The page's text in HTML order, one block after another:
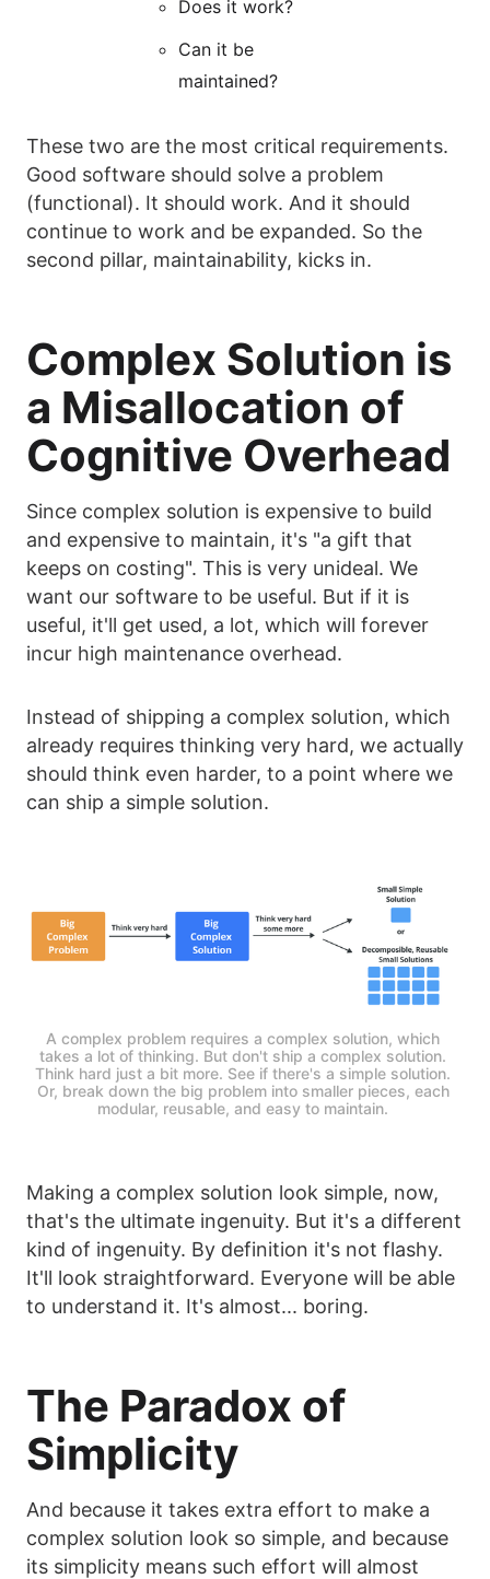
Does it work?
Can it be
maintained?
These two are the most critical requirements.
Good software should solve a problem
(functional). It should work. And it should
continue to work and be expanded. So the
second pillar, maintainability, kicks in.
Complex Solution is
a Misallocation of
Cognitive Overhead
Since complex solution is expensive to build
and expensive to maintain, it's "a gift that
keeps on costing". This is very unideal. We
want our software to be useful. But if it is
useful, it'll get used, a lot, which will forever
incur high maintenance overhead.
Instead of shipping a complex solution, which
already requires thinking very hard, we actually
should think even harder, to a point where we
can ship a simple solution.
A complex problem requires a complex solution, which
takes a lot of thinking. But don't ship a complex solution.
Think hard just a bit more. See if there's a simple solution.
Or, break down the big problem into smaller pieces, each
modular, reusable, and easy to maintain.
Making a complex solution look simple, now,
that's the ultimate ingenuity. But it's a different
kind of ingenuity. By definition it's not flashy.
It'll look straightforward. Everyone will be able
to understand it. It's almost... boring.
The Paradox of
Simplicity
And because it takes extra effort to make a
complex solution look so simple, and because
its simplicity means such effort will almost